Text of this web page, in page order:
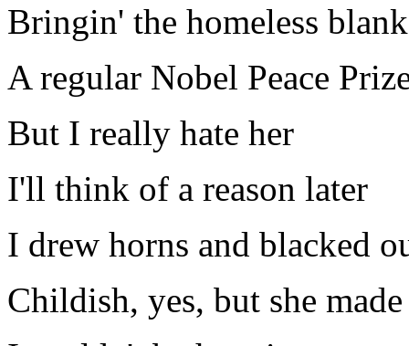
Bringin' the homeless
A regular Nobel Peace
But I really hate her
I'll think of a reason later
I drew horns and blacked
Childish, yes, but she